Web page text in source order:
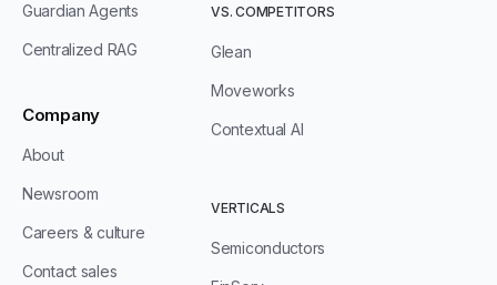
Guardian Agents
Centralized RAG
Company
About
Newsroom
Careers & culture
Contact sales
VS. COMPETITORS
Glean
Moveworks
Contextual AI
VERTICALS
Semiconductors